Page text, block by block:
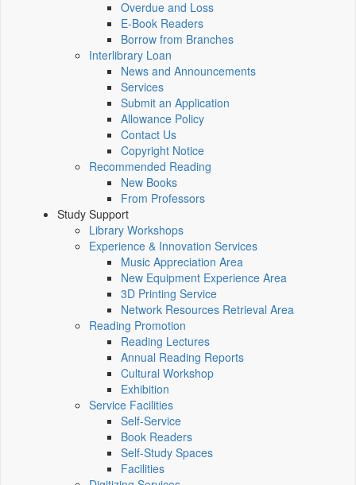
Overdue and Loss
E-Book Readers
Borrow from Branches
Interlibrary Loan
News and Announcements
Services
Submit an Application
Allowance Policy
Contact Us
Copyright Notice
Recommended Reading
New Books
From Professors
Study Support
Library Workshops
Experience & Innovation Services
Music Appreciation Area
New Equipment Experience Area
3D Printing Service
Network Resources Retrieval Area
Reading Promotion
Reading Lectures
Annual Reading Reports
Cultural Workshop
Exhibition
Service Facilities
Self-Service
Book Readers
Self-Study Spaces
Facilities